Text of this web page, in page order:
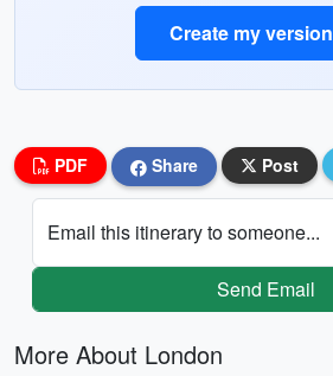
Create my version
PDF Share Post
Email this itinerary to someone...
Send Email
More About London